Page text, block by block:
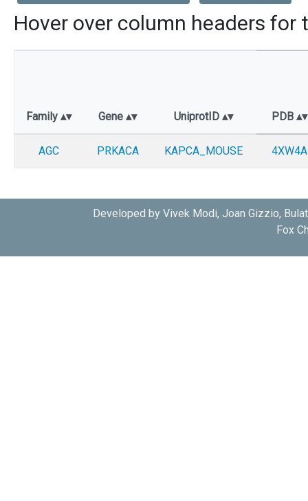
Hover over column headers for
Family Gene UniprotID PDB
AGC PRKACA KAPCA_MOUSE 4XW4A
Developed by Vivek Modi, Joan Gizzio,
Fox